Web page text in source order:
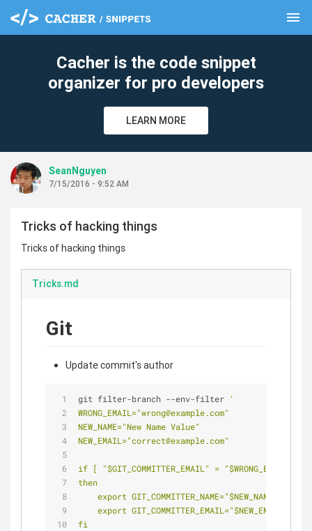
menu
Cacher is the code snippet
organizer for pro developers
LEARN MORE
SeanNguyen
7/15/2016 - 9:52 AM
Tricks of hacking things
Tricks of hacking things
Tricks.md
Git
Update commit's author
git filter-branch --env-filter '
WRONG_EMAIL="wrong@example.com"
NEW_NAME="New Name Value"
NEW_EMAIL="correct@example.com"
if [ "$GIT_COMMITTER_EMAIL" = "$WRONG_EMAIL" ]
then
    export GIT_COMMITTER_NAME="$NEW_NAME"
    export GIT_COMMITTER_EMAIL="$NEW_EMAIL"
fi
clear